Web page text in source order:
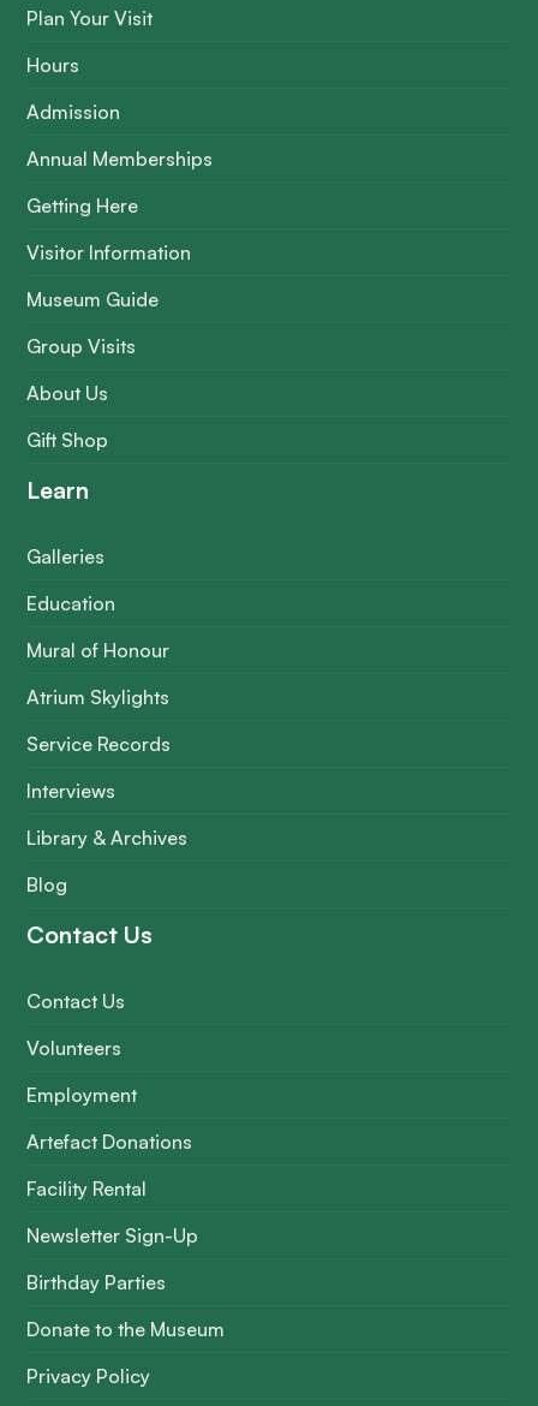
Plan Your Visit
Hours
Admission
Annual Memberships
Getting Here
Visitor Information
Museum Guide
Group Visits
About Us
Gift Shop
Learn
Galleries
Education
Mural of Honour
Atrium Skylights
Service Records
Interviews
Library & Archives
Blog
Contact Us
Contact Us
Volunteers
Employment
Artefact Donations
Facility Rental
Newsletter Sign-Up
Birthday Parties
Donate to the Museum
Privacy Policy